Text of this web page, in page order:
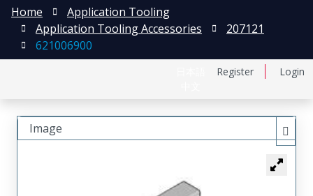
Register Login
Home
Application Tooling
Application Tooling Accessories
207121
621006900
Image